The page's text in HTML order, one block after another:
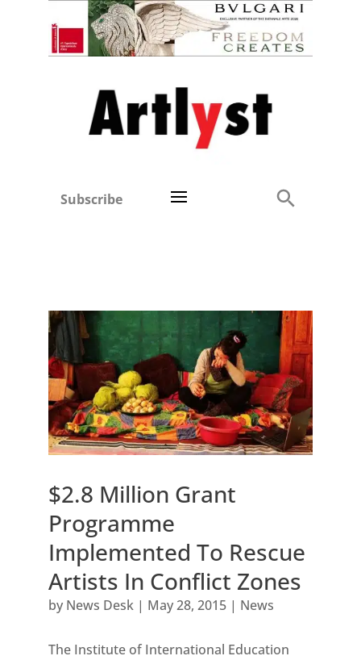
Subscribe
$2.8 Million Grant
Programme
Implemented To Rescue
Artists In Conflict Zones
by News Desk| May 28, 2015| News
The Institute of International Education